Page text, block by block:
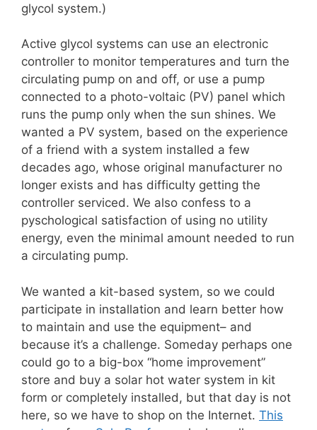
glycol system.)
Active glycol systems can use an electronic
controller to monitor temperatures and turn the
circulating pump on and off, or use a pump
connected to a photo-voltaic (PV) panel which
runs the pump only when the sun shines. We
wanted a PV system, based on the experience
of a friend with a system installed a few
decades ago, whose original manufacturer no
longer exists and has difficulty getting the
controller serviced. We also confess to a
pyschological satisfaction of using no utility
energy, even the minimal amount needed to run
a circulating pump.
We wanted a kit-based system, so we could
participate in installation and learn better how
to maintain and use the equipment– and
because it’s a challenge. Someday perhaps one
could go to a big-box “home improvement”
store and buy a solar hot water system in kit
form or completely installed, but that day is not
here, so we have to shop on the Internet. This